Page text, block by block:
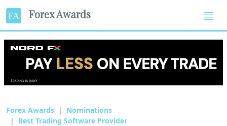
Forex Awards
Forex Awards
Nominations
Best Trading Software Provider